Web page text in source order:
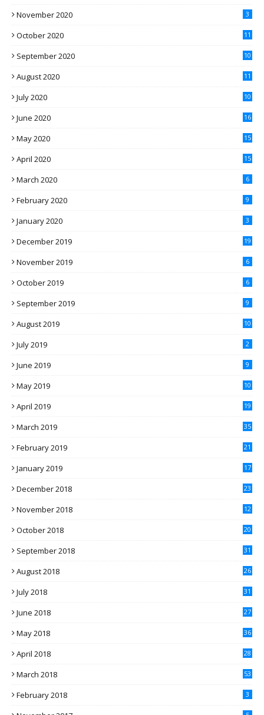
November 2020 3
October 2020 11
September 2020 10
August 2020 11
July 2020 10
June 2020 16
May 2020 15
April 2020 15
March 2020 6
February 2020 9
January 2020 3
December 2019 19
November 2019 6
October 2019 6
September 2019 9
August 2019 10
July 2019 2
June 2019 9
May 2019 10
April 2019 19
March 2019 35
February 2019 21
January 2019 17
December 2018 23
November 2018 12
October 2018 20
September 2018 31
August 2018 26
July 2018 31
June 2018 27
May 2018 36
April 2018 28
March 2018 53
February 2018 3